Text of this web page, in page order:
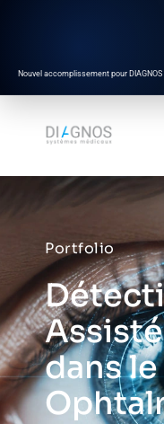
Nouvel accomplissement pour
Portfolio
dans